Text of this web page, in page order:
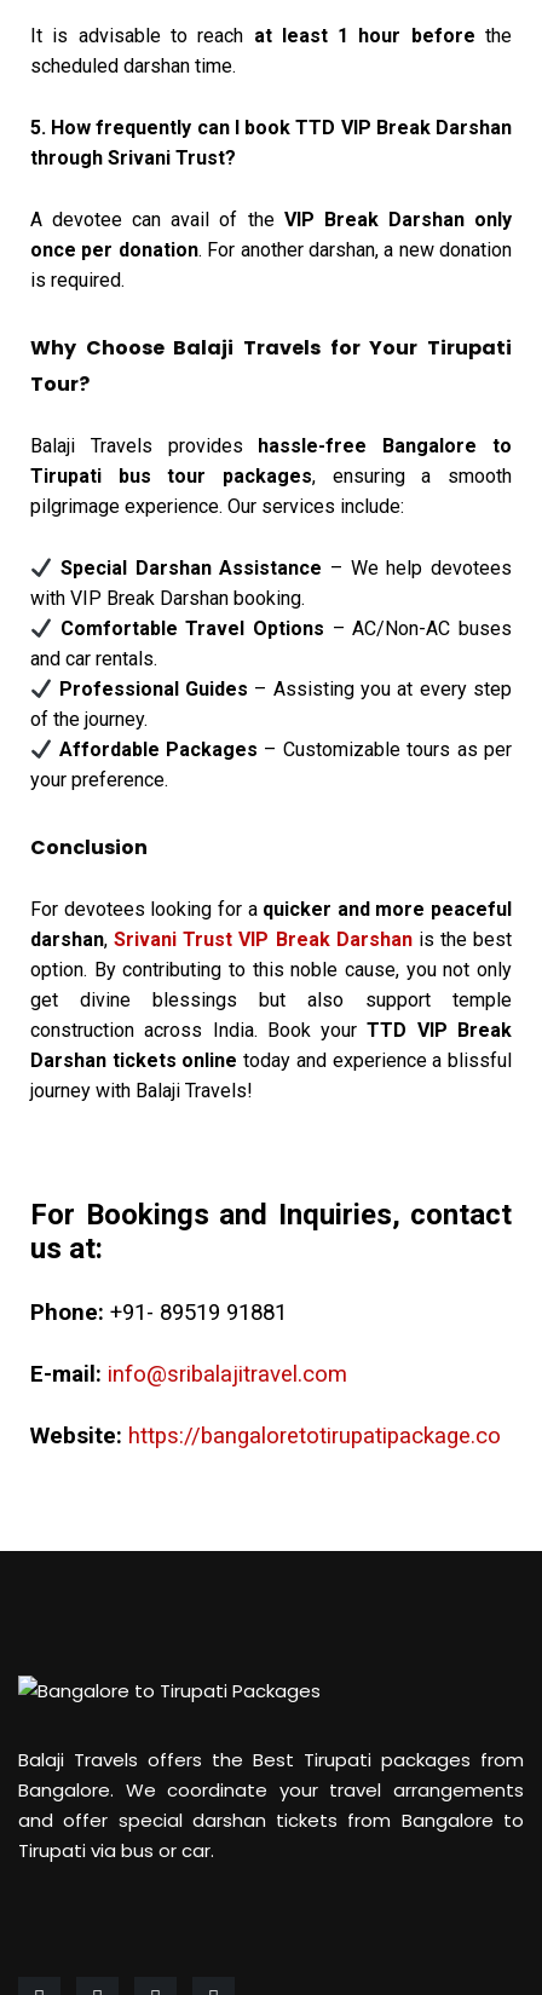
It is advisable to reach at least 1 hour before the
scheduled darshan time.
5. How frequently can I book TTD VIP Break Darshan
through Srivani Trust?
A devotee can avail of the VIP Break Darshan only
once per donation. For another darshan, a new donation
is required.
Why Choose Balaji Travels for Your Tirupati
Tour?
Balaji Travels provides hassle-free Bangalore to
Tirupati bus tour packages, ensuring a smooth
pilgrimage experience. Our services include:
Special Darshan Assistance – We help devotees
with VIP Break Darshan booking.
Comfortable Travel Options – AC/Non-AC buses
and car rentals.
Professional Guides – Assisting you at every step
of the journey.
Affordable Packages – Customizable tours as per
your preference.
Conclusion
For devotees looking for a quicker and more peaceful
darshan,Srivani Trust VIP Break Darshanis the best
option. By contributing to this noble cause, you not only
get divine blessings but also support temple
construction across India. Book yourTTD VIP Break
Darshan tickets online today and experience a blissful
journey with Balaji Travels!
For Bookings and Inquiries, contact
us at:
Phone: +91- 89519 91881
E-mail: info@sribalajitravel.com
Website: https://bangaloretotirupatipackage.co
Balaji Travels offers the Best Tirupati packages from
Bangalore. We coordinate your travel arrangements
and offer special darshan tickets from Bangalore to
Tirupati via bus or car.